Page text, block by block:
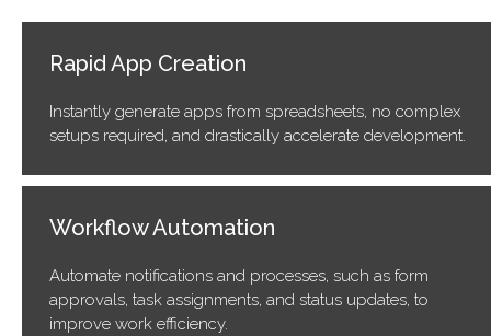
Rapid App Creation
Instantly generate apps from spreadsheets, no complex
setups required, and drastically accelerate development.
Workflow Automation
Automate notifications and processes, such as form
approvals, task assignments, and status updates, to
improve work efficiency.